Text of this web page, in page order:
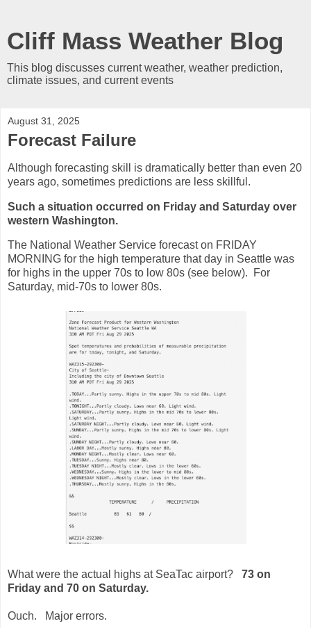
Cliff Mass Weather Blog
This blog discusses current weather, weather prediction,
climate issues, and current events
August 31, 2025
Forecast Failure
Although forecasting skill is dramatically better than even 20
years ago, sometimes predictions are less skillful.
Such a situation occurred on Friday and Saturday over
western Washington.
The National Weather Service forecast on FRIDAY
MORNING for the high temperature that day in Seattle was
for highs in the upper 70s to low 80s (see below). For
Saturday, mid-70s to lower 80s.
What were the actual highs at SeaTac airport? 73 on
Friday and 70 on Saturday.
Ouch. Major errors.